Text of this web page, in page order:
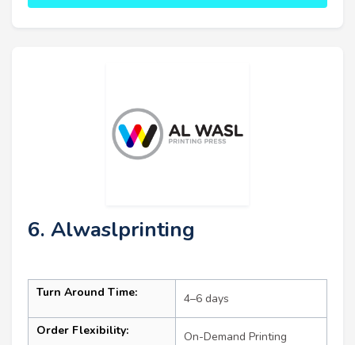
6. Alwaslprinting
Turn Around Time: 4–6 days
Order Flexibility: On-Demand Printing